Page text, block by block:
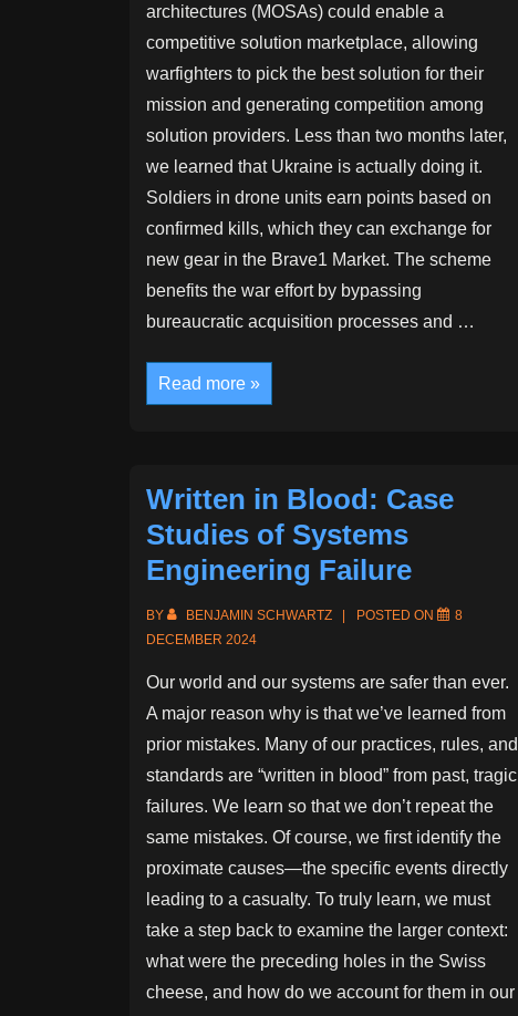
architectures (MOSAs) could enable a
competitive solution marketplace, allowing
warfighters to pick the best solution for their
mission and generating competition among
solution providers. Less than two months later,
we learned that Ukraine is actually doing it.
Soldiers in drone units earn points based on
confirmed kills, which they can exchange for
new gear in the Brave1 Market. The scheme
benefits the war effort by bypassing
bureaucratic acquisition processes and …
Gamified
warfare:
Ukraine’s
Read more »
Written in Blood: Case
Studies of Systems
Engineering Failure
BY BENJAMIN SCHWARTZ POSTED ON
8
DECEMBER 2024
Our world and our systems are safer than ever.
A major reason why is that we’ve learned from
prior mistakes. Many of our practices, rules, and
standards are “written in blood” from past, tragic
failures. We learn so that we don’t repeat the
same mistakes. Of course, we first identify the
proximate causes—the specific events directly
leading to a casualty. To truly learn, we must
take a step back to examine the larger context:
what were the preceding holes in the Swiss
cheese, and how do we account for them in our